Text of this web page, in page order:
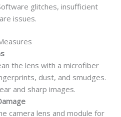
glitches, insufficient
issues.
the lens with a microfiber
dust, and smudges.
and sharp images.
camera lens and module for